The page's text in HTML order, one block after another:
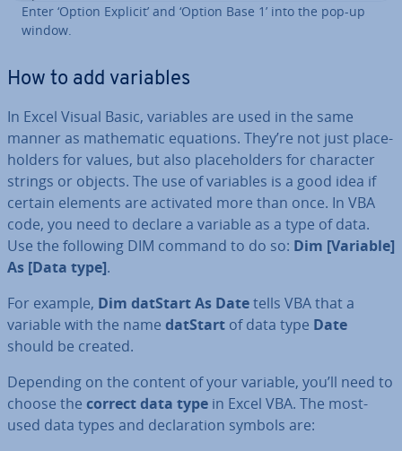
Enter ‘Option Explicit’ and ‘Option Base 1’ into the pop-up
window.
How to add variables
In Excel Visual Basic, variables are used in the same
manner as math­em­at­ic equations. They’re not just place­
hold­ers for values, but also place­hold­ers for character
strings or objects. The use of variables is a good idea if
certain elements are activated more than once. In VBA
code, you need to declare a variable as a type of data.
Use the following DIM command to do so: Dim [Variable]
As [Data type].
For example, Dim datStart As Datetells VBA that a
variable with the name datStart of data type Date
should be created.
Depending on the content of your variable, you’ll need to
choose the correct data type in Excel VBA. The most-
used data types and de­clar­a­tion symbols are: